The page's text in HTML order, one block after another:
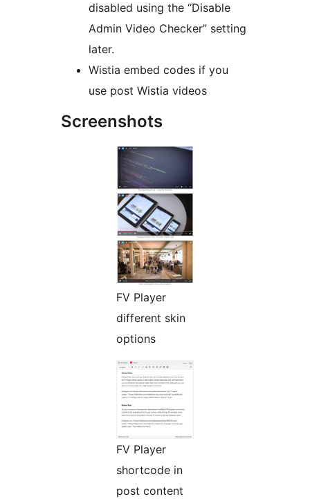
disabled using the “Disable
Admin Video Checker” setting
later.
Wistia embed codes if you
use post Wistia videos
Screenshots
FV Player
different skin
options
FV Player
shortcode in
post content